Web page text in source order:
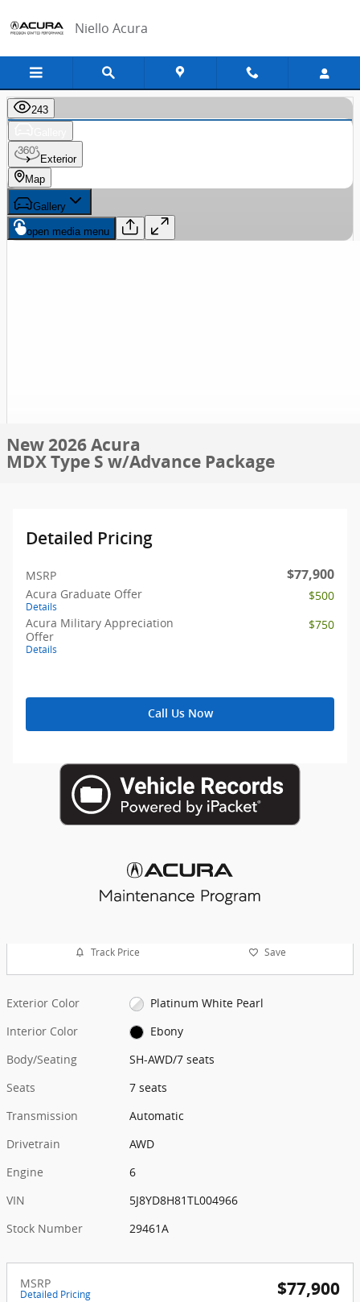
Niello Acura
New 2026 Acura
MDX Type S w/Advance Package
Detailed Pricing
MSRP $77,900
Acura Graduate Offer
Details
$500
Acura Military Appreciation
Offer
Details
$750
Call Us Now
Track Price Save
Exterior Color
Platinum White Pearl
Interior Color
Ebony
Body/Seating
SH-AWD/7 seats
Seats
7 seats
Transmission
Automatic
Drivetrain
AWD
Engine
6
VIN
5J8YD8H81TL004966
Stock Number
29461A
MSRP
Detailed Pricing $77,900